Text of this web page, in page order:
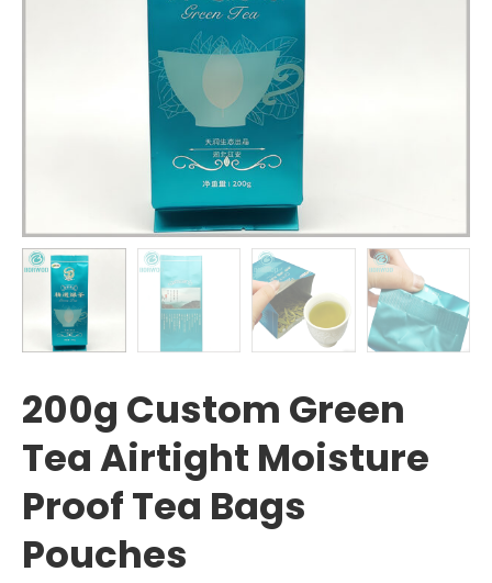
200g Custom Green
Tea Airtight Moisture
Proof Tea Bags
Pouches